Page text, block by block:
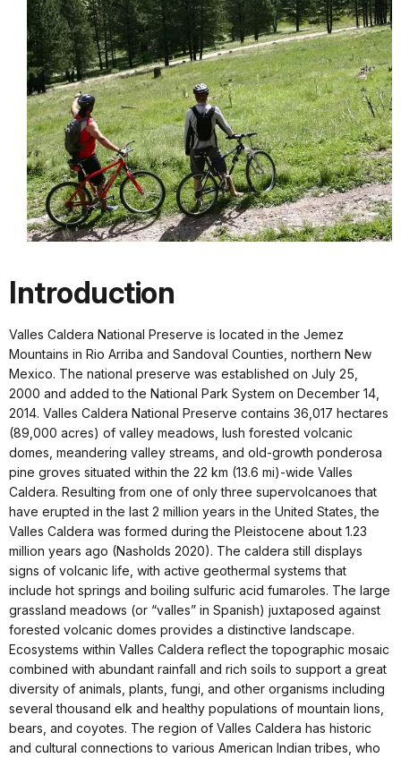
Introduction
Valles Caldera National Preserve is located in the Jemez
Mountains in Rio Arriba and Sandoval Counties, northern New
Mexico. The national preserve was established on July 25,
2000 and added to the National Park System on December 14,
2014. Valles Caldera National Preserve contains 36,017 hectares
(89,000 acres) of valley meadows, lush forested volcanic
domes, meandering valley streams, and old-growth ponderosa
pine groves situated within the 22 km (13.6 mi)-wide Valles
Caldera. Resulting from one of only three supervolcanoes that
have erupted in the last 2 million years in the United States, the
Valles Caldera was formed during the Pleistocene about 1.23
million years ago (Nasholds 2020). The caldera still displays
signs of volcanic life, with active geothermal systems that
include hot springs and boiling sulfuric acid fumaroles. The large
grassland meadows (or “valles” in Spanish) juxtaposed against
forested volcanic domes provides a distinctive landscape.
Ecosystems within Valles Caldera reflect the topographic mosaic
combined with abundant rainfall and rich soils to support a great
diversity of animals, plants, fungi, and other organisms including
several thousand elk and healthy populations of mountain lions,
bears, and coyotes. The region of Valles Caldera has historic
and cultural connections to various American Indian tribes, who